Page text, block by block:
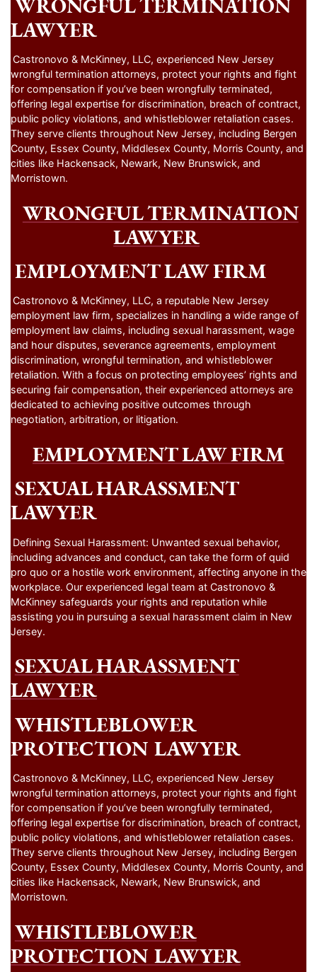
LAWYER
Castronovo & McKinney, LLC, experienced New Jersey
wrongful termination attorneys, protect your rights and fight
for compensation if you’ve been wrongfully terminated,
offering legal expertise for discrimination, breach of contract,
public policy violations, and whistleblower retaliation cases.
They serve clients throughout New Jersey, including Bergen
County, Essex County, Middlesex County, Morris County, and
cities like Hackensack, Newark, New Brunswick, and
Morristown.
WRONGFUL TERMINATION
LAWYER
EMPLOYMENT LAW FIRM
Castronovo & McKinney, LLC, a reputable New Jersey
employment law firm, specializes in handling a wide range of
employment law claims, including sexual harassment, wage
and hour disputes, severance agreements, employment
discrimination, wrongful termination, and whistleblower
retaliation. With a focus on protecting employees’ rights and
securing fair compensation, their experienced attorneys are
dedicated to achieving positive outcomes through
negotiation, arbitration, or litigation.
EMPLOYMENT LAW FIRM
SEXUAL HARASSMENT
LAWYER
Defining Sexual Harassment: Unwanted sexual behavior,
including advances and conduct, can take the form of quid
pro quo or a hostile work environment, affecting anyone in the
workplace. Our experienced legal team at Castronovo &
McKinney safeguards your rights and reputation while
assisting you in pursuing a sexual harassment claim in New
Jersey.
SEXUAL HARASSMENT
LAWYER
WHISTLEBLOWER
PROTECTION LAWYER
Castronovo & McKinney, LLC, experienced New Jersey
wrongful termination attorneys, protect your rights and fight
for compensation if you’ve been wrongfully terminated,
offering legal expertise for discrimination, breach of contract,
public policy violations, and whistleblower retaliation cases.
They serve clients throughout New Jersey, including Bergen
County, Essex County, Middlesex County, Morris County, and
cities like Hackensack, Newark, New Brunswick, and
Morristown.
WHISTLEBLOWER
PROTECTION LAWYER